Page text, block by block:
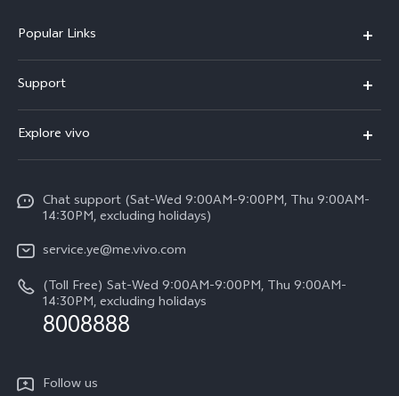
Popular Links
Y19s Pro
Y04
Y02
All Models
Support
Service Center
Funtouch OS
System Update
Query of Spare Parts Price
IMEI Authentication
Warranty Instructions
Privacy Statement for Customer Service
Explore vivo
Legal Notice
About Us
vivo Privacy Center
Sustainability
Chat support (Sat-Wed 9:00AM-9:00PM, Thu 9:00AM-
14:30PM, excluding holidays)
service.ye@me.vivo.com
(Toll Free) Sat-Wed 9:00AM-9:00PM, Thu 9:00AM-
14:30PM, excluding holidays
8008888
Follow us